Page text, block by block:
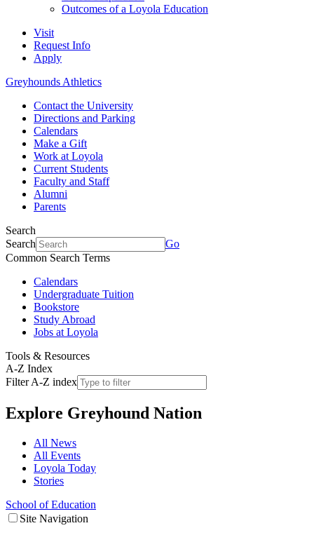
Outcomes of a Loyola Education
Visit
Request Info
Apply
Greyhounds Athletics
Contact the University
Directions and Parking
Calendars
Make a Gift
Work at Loyola
Current Students
Faculty and Staff
Alumni
Parents
Search
Search
Go
Common Search Terms
Calendars
Undergraduate Tuition
Bookstore
Study Abroad
Jobs at Loyola
Tools & Resources
A-Z Index
Filter A-Z index
Explore Greyhound Nation
All News
All Events
Loyola Today
Stories
School of Education
Site Navigation